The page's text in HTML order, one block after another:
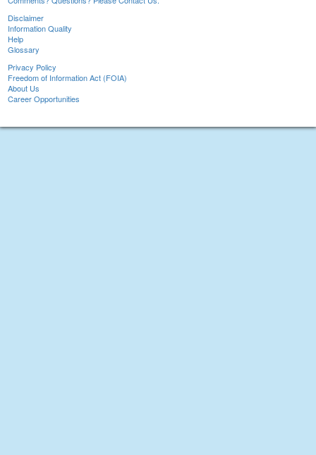
Disclaimer
Information Quality
Help
Glossary
Privacy Policy
Freedom of Information Act (FOIA)
About Us
Career Opportunities